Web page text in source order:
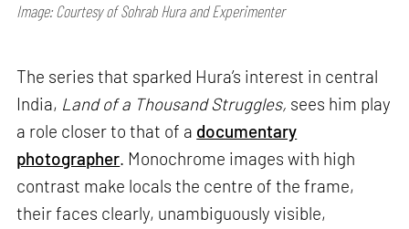
Image: Courtesy of Sohrab Hura and Experimenter
The series that sparked Hura’s interest in central
India, Land of a Thousand Struggles, sees him play
a role closer to that of a documentary
photographer. Monochrome images with high
contrast make locals the centre of the frame,
their faces clearly, unambiguously visible,